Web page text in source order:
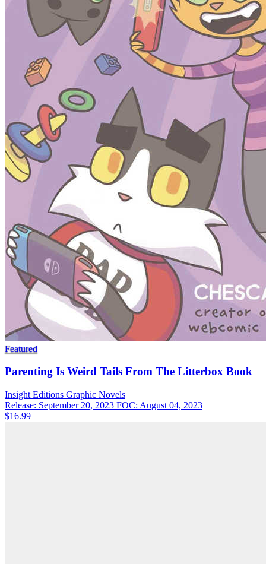
Featured
Parenting Is Weird Tails From The Litterbox Book
Insight Editions Graphic Novels
Release: September 20, 2023 FOC: August 04, 2023
$16.99